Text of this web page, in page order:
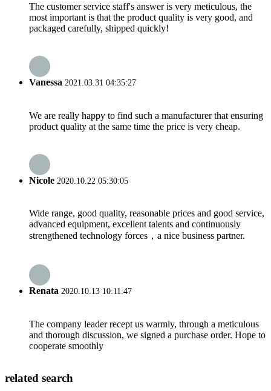
The customer service staff's answer is very meticulous, the
most important is that the product quality is very good, and
packaged carefully, shipped quickly!
Vanessa 2021.03.31 04:35:27
We are really happy to find such a manufacturer that ensuring
product quality at the same time the price is very cheap.
Nicole 2020.10.22 05:30:05
Wide range, good quality, reasonable prices and good service,
advanced equipment, excellent talents and continuously
strengthened technology forces，a nice business partner.
Renata 2020.10.13 10:11:47
The company leader recept us warmly, through a meticulous
and thorough discussion, we signed a purchase order. Hope to
cooperate smoothly
related search